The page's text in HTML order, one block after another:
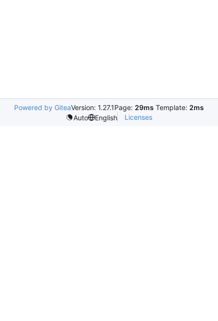
Powered by GiteaVersion: 1.27.1Page: 29ms Template: 2ms
Auto
English Licenses